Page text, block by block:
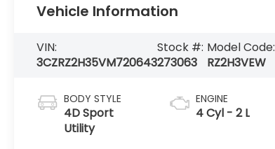
Vehicle Information
VIN:
3CZRZ2H35VM720643
Stock #:
273063
Model Code:
RZ2H3VEW
BODY STYLE
4D Sport
Utility
ENGINE
4 Cyl - 2 L